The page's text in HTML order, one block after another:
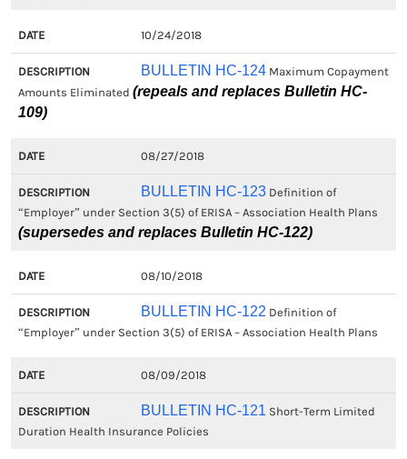
10/24/2018
BULLETIN HC-124Maximum Copayment
Amounts Eliminated (repeals and replaces Bulletin HC-
109)
08/27/2018
BULLETIN HC-123Definition of
“Employer” under Section 3(5) of ERISA – Association Health Plans
(supersedes and replaces Bulletin HC-122)
08/10/2018
BULLETIN HC-122 Definition of
“Employer” under Section 3(5) of ERISA – Association Health Plans
08/09/2018
BULLETIN HC-121Short-Term Limited
Duration Health Insurance Policies